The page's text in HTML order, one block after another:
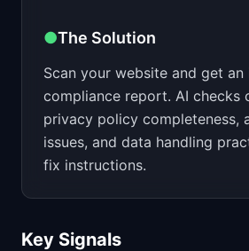
●The Solution
Scan your website and get an
compliance report. AI checks
privacy policy completeness,
issues, and data handling
fix instructions.
Key Signals